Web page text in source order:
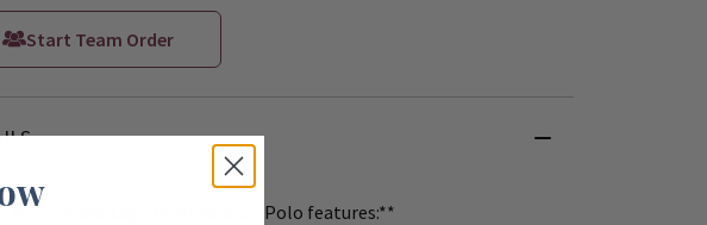
Start Team Order
Men's Advantage Performance Polo features:**